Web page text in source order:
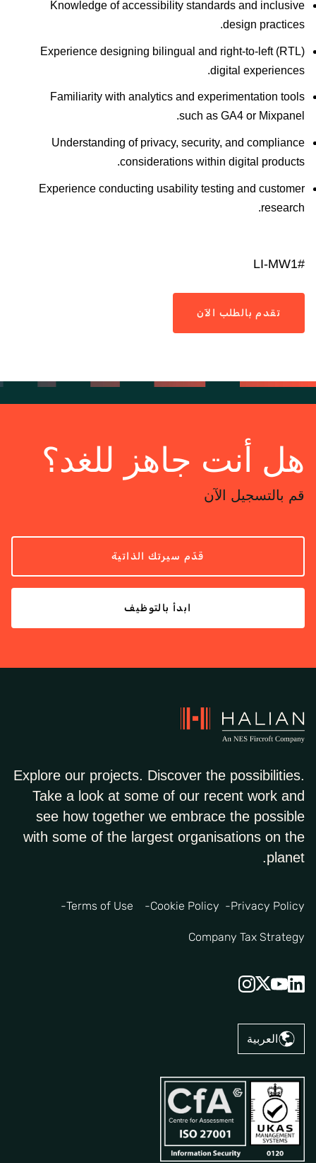
Knowledge of accessibility standards and inclusive
design practices.
Experience designing bilingual and right-to-left (RTL)
digital experiences.
Familiarity with analytics and experimentation tools
such as GA4 or Mixpanel.
Understanding of privacy, security, and compliance
considerations within digital products.
Experience conducting usability testing and customer
research.
#LI-MW1
تقدم بالطلب الآن
هل أنت جاهز للغد؟
قم بالتسجيل الآن
قدّم سيرتك الذاتية
ابدأ بالتوظيف
Explore our projects. Discover the possibilities.
Take a look at some of our recent work and
see how together we embrace the possible
with some of the largest organisations on the
planet.
Privacy Policy
Cookie Policy
Terms of Use
Company Tax Strategy
العربية